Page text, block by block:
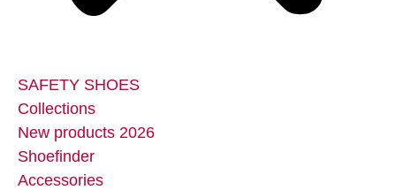
SAFETY SHOES
Collections
New products 2026
Shoefinder
Accessories